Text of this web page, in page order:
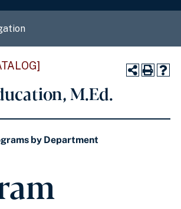
M.Ed.
by Department